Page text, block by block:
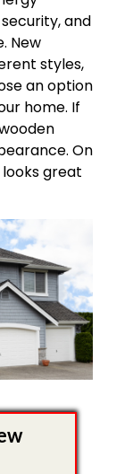
and
New
styles,
an option
home. If
On
great